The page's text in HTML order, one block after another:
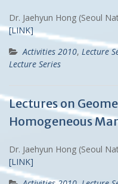
Dr. Jaehyun Hong (Seoul
[LINK]
Activities 2010, Lecture
Lecture Series
Lectures on
Homogeneous
Dr. Jaehyun Hong (Seoul
[LINK]